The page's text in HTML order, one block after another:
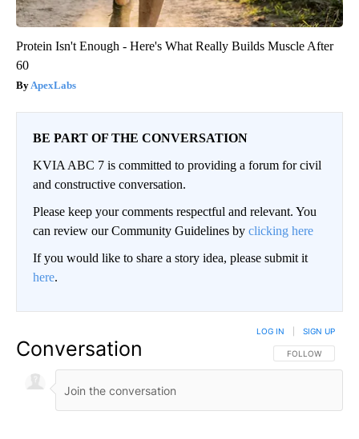
Protein Isn't Enough - Here's What Really Builds Muscle After
60
ApexLabs
BE PART OF THE CONVERSATION
KVIA ABC 7 is committed to providing a forum for civil
and constructive conversation.
Please keep your comments respectful and relevant. You
can review our Community Guidelines by clicking here
If you would like to share a story idea, please submit it
here.
Conversation FOLLOW THIS
FOLLOW
LOG IN SIGN UP